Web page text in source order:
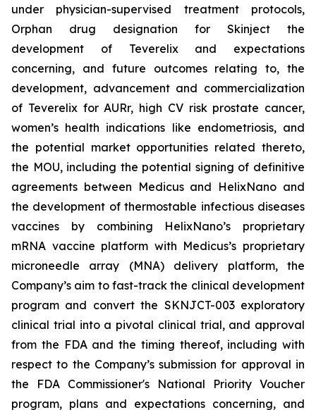
under physician-supervised treatment protocols,
Orphan drug designation for Skinject the
development of Teverelix and expectations
concerning, and future outcomes relating to, the
development, advancement and commercialization
of Teverelix for AURr, high CV risk prostate cancer,
women’s health indications like endometriosis, and
the potential market opportunities related thereto,
the MOU, including the potential signing of definitive
agreements between Medicus and HelixNano and
the development of thermostable infectious diseases
vaccines by combining HelixNano’s proprietary
mRNA vaccine platform with Medicus’s proprietary
microneedle array (MNA) delivery platform, the
Company’s aim to fast-track the clinical development
program and convert the SKNJCT-003 exploratory
clinical trial into a pivotal clinical trial, and approval
from the FDA and the timing thereof, including with
respect to the Company’s submission for approval in
the FDA Commissioner's National Priority Voucher
program, plans and expectations concerning, and